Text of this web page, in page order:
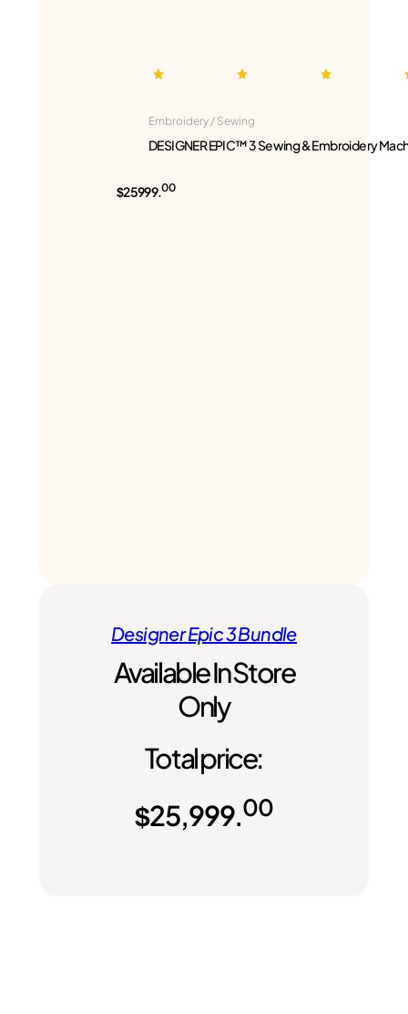
Embroidery / Sewing
DESIGNER EPIC™ 3 Sewing & Embroidery
$25999.00
Designer Epic 3 Bundle
Available In Store
Only
Total price:
$25,999.00